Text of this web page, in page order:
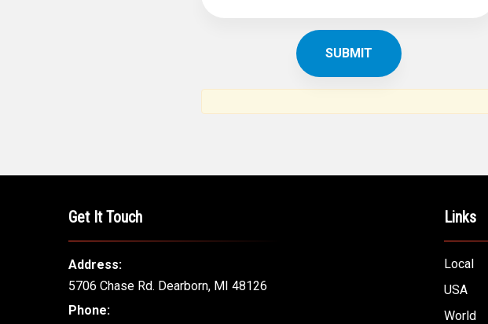
Get It Touch
Address:
5706 Chase Rd. Dearborn, MI 48126
Phone:
Links
Local
USA
World